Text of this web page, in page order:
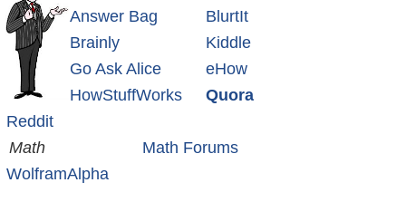
Answer Bag
BlurtIt
Brainly
Kiddle
Go Ask Alice
eHow
HowStuffWorks
Quora
Reddit
Math
Math Forums
WolframAlpha